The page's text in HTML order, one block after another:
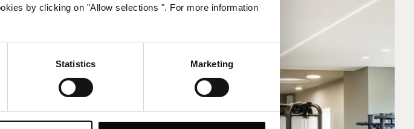
by clicking on "Allow selections ". For more information
Statistics Marketing